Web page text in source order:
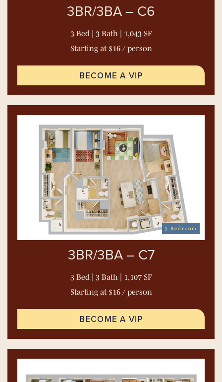
3BR/3BA – C6
3 Bed | 3 Bath | 1,043 SF
Starting at $16 / person
BECOME A VIP
3 Bedroom
3BR/3BA – C7
3 Bed | 3 Bath | 1,107 SF
Starting at $16 / person
BECOME A VIP